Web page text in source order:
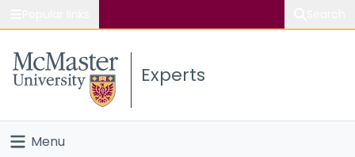
Study
Connect
Experts
Menu